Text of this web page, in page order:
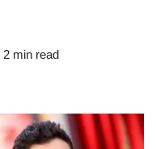
2 min read